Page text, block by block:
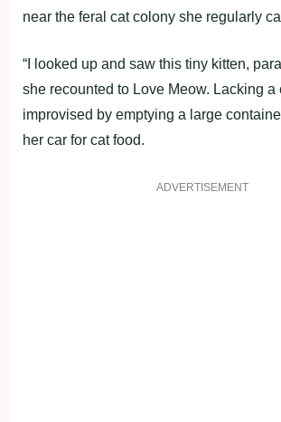
near the feral cat colony she regularly
“I looked up and saw this tiny kitten,
she recounted to Love Meow. Lacking a
improvised by emptying a large
her car for cat food.
ADVERTISEMENT